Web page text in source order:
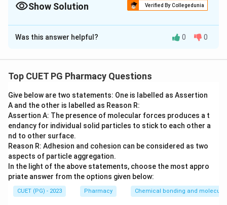
Show Solution Verified By Collegedunia
The Correct Option isA
Solution and Explanation
G-protein-coupled receptors (GPCRs) use different G-
signaling cascades.
Step 2: Meaning
The subscript "s" in
Step 3: Analysis
When activated,G_{s}
Gs stimulates the enzyme adenylyl
cyclase. This enzyme then catalyzes the conversion of
ATP to cyclic AMP (cAMP), leading to an increase in
Was this answer helpful? 0 0
Top CUET PG Pharmacy Questions
Give below are two statements: One is labelled as Assertion
A and the other is labelled as Reason R:
Assertion A: The presence of molecular forces produces a t
endancy for individual solid particles to stick to each other a
nd to other surface.
Reason R: Adhesion and cohesion can be considered as two
aspects of particle aggregation.
In the light of the above statements, choose the most appro
priate answer from the options given below:
CUET (PG) - 2023 Pharmacy Chemical bonding and